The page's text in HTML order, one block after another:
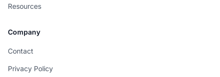
Resources
Company
Contact
Privacy Policy